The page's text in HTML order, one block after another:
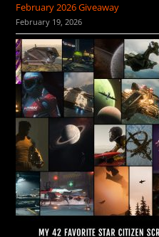
February 2026 Giveaway
February 19, 2026